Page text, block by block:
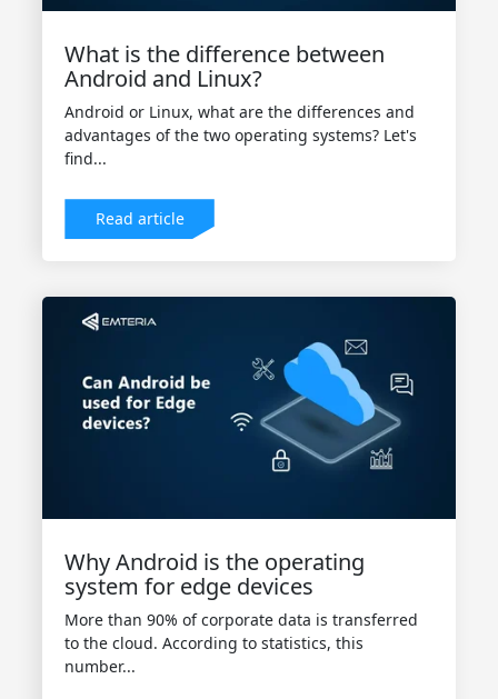
What is the difference between
Android and Linux?
Android or Linux, what are the differences and
advantages of the two operating systems? Let's
find...
Read article
Why Android is the operating
system for edge devices
More than 90% of corporate data is transferred
to the cloud. According to statistics, this
number...